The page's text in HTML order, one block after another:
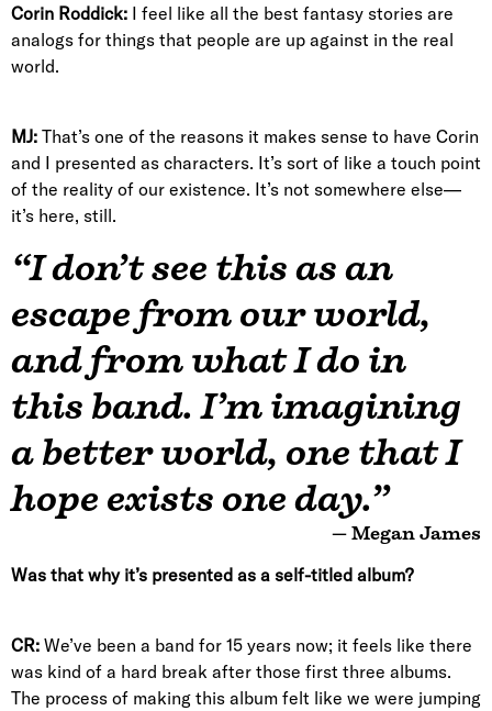
Corin Roddick: I feel like all the best fantasy stories are
analogs for things that people are up against in the real
world.
MJ: That’s one of the reasons it makes sense to have Corin
and I presented as characters. It’s sort of like a touch point
of the reality of our existence. It’s not somewhere else—
it’s here, still.
“I don’t see this as an
escape from our world,
and from what I do in
this band. I’m imagining
a better world, one that I
hope exists one day.”
— Megan James
Was that why it’s presented as a self-titled album?
CR: We’ve been a band for 15 years now; it feels like there
was kind of a hard break after those first three albums.
The process of making this album felt like we were jumping